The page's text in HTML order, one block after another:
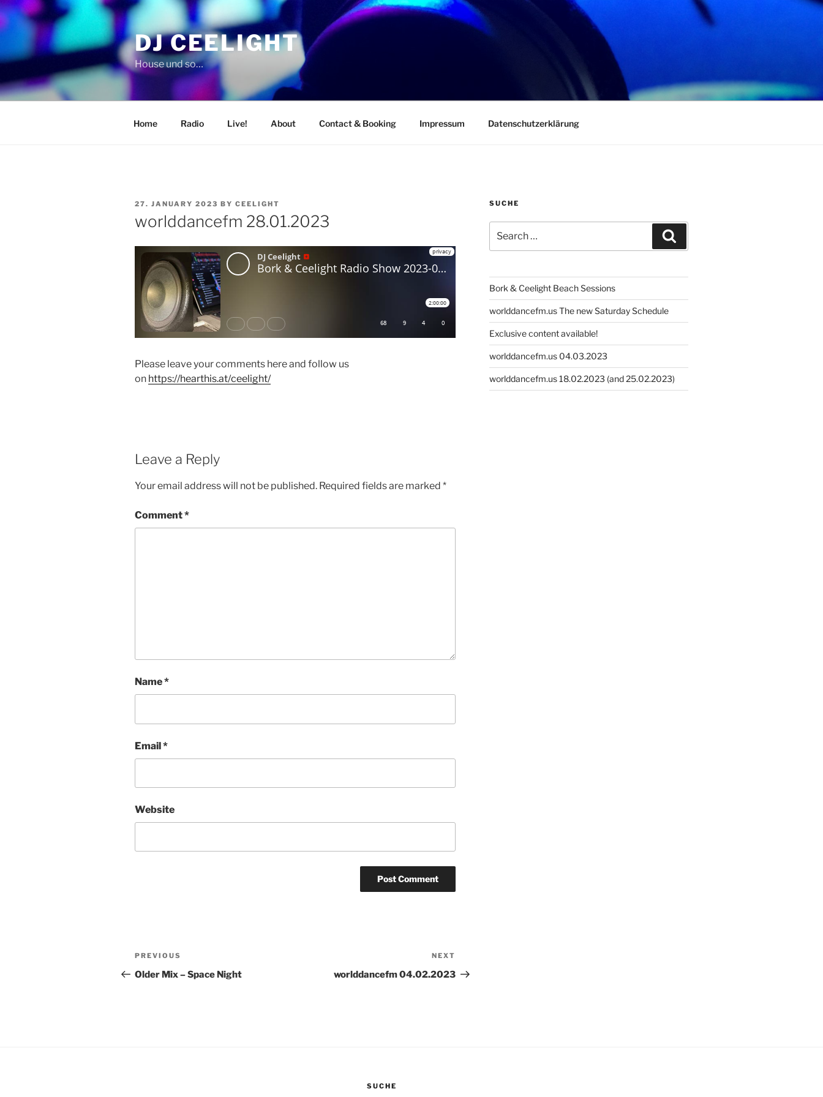
Skip
content
DJ CEELIGHT
House und so…
Home Radio Live! About Contact & Booking Impressum Datenschutzerklärung
POSTED
27. JANUARY 2023 BY CEELIGHT
worlddancefm 28.01.2023
Please leave your comments here and follow us
on https://hearthis.at/ceelight/
Leave a Reply
Your email address will not be published. Required fields are marked *
Comment*
Name*
Email*
Website
Post
navigation
Previous
Post
PREVIOUS
Older Mix – Space Night
Post
NEXT
worlddancefm 04.02.2023
SUCHE
for:
Bork & Ceelight Beach Sessions
worlddancefm.us The new Saturday Schedule
Exclusive content available!
worlddancefm.us 04.03.2023
worlddancefm.us 18.02.2023 (and 25.02.2023)
SUCHE